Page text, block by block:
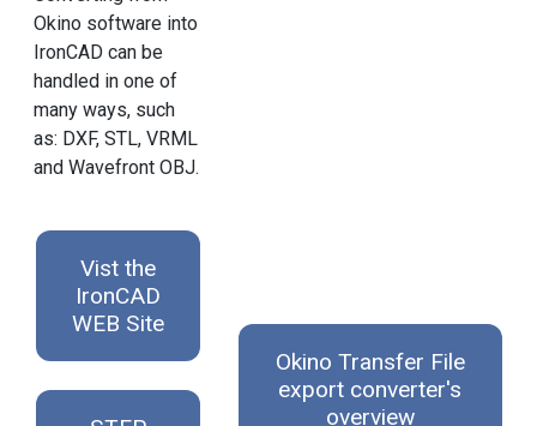
Okino software into
IronCAD can be
handled in one of
many ways, such
as: DXF, STL, VRML
and Wavefront OBJ.
Vist the
IronCAD
WEB Site
Okino Transfer File
export converter's
overview